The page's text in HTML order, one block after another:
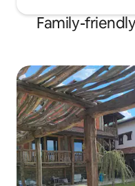
Family-